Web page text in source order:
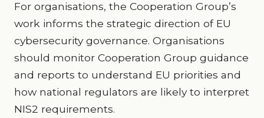
For organisations, the Cooperation Group’s
work informs the strategic direction of EU
cybersecurity governance. Organisations
should monitor Cooperation Group guidance
and reports to understand EU priorities and
how national regulators are likely to interpret
NIS2 requirements.